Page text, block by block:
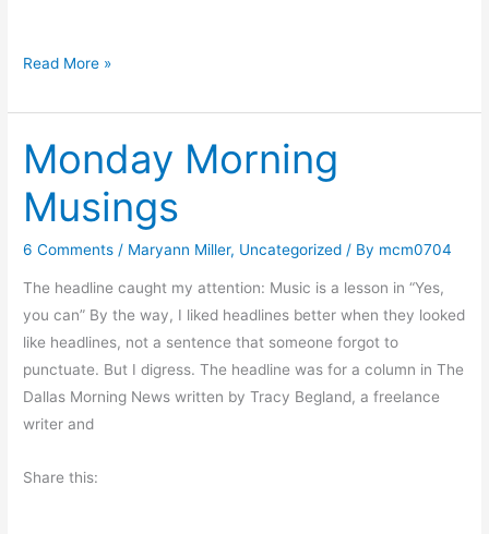
R
d
o
I
n
t
e
r
v
i
e
w
Read More »
Monday Morning
Musings
6 Comments / Maryann Miller, Uncategorized / By mcm0704
The headline caught my attention: Music is a lesson in “Yes,
you can” By the way, I liked headlines better when they looked
like headlines, not a sentence that someone forgot to
punctuate. But I digress. The headline was for a column in The
Dallas Morning News written by Tracy Begland, a freelance
writer and
Share this: